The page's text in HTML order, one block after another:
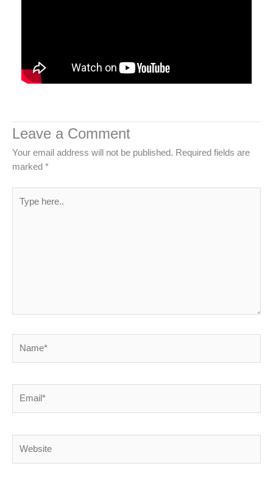
Leave a Comment
Your email address will not be published. Required fields are
marked *
here..